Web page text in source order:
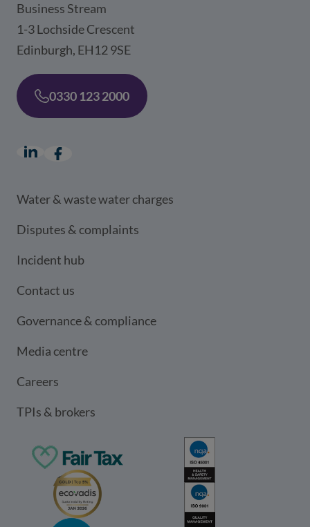
Business Stream
1-3 Lochside Crescent
Edinburgh, EH12 9SE
0330 123 2000
LinkedIn
(opens in a new window)
Facebook
(opens in a new window)
Water & waste water charges
Disputes & complaints
Incident hub
Contact us
Governance & compliance
Media centre
Careers
TPIs & brokers